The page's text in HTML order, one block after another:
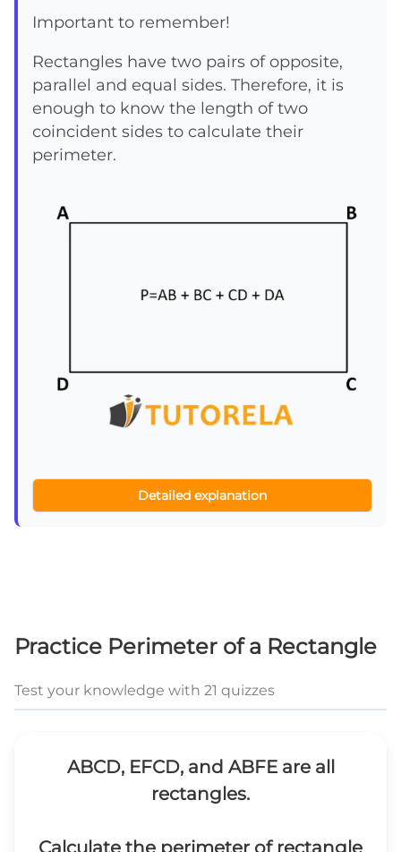
+
DA
Important to remember!
Rectangles have two pairs of opposite,
parallel and equal sides. Therefore, it is
enough to know the length of two
coincident sides to calculate their
perimeter.
Detailed explanation
Practice Perimeter of a Rectangle
Test your knowledge with 21 quizzes
ABCD, EFCD, and ABFE are all
rectangles.